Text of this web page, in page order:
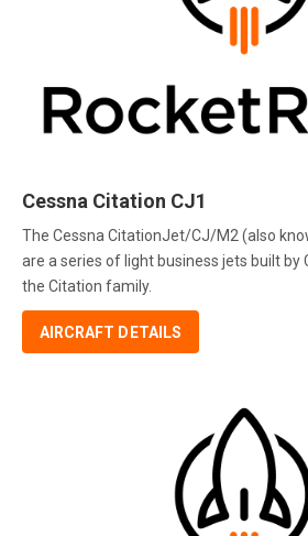
Cessna Citation CJ1
The Cessna CitationJet/CJ/M2 (also
are a series of light business jets built by
the Citation family.
AIRCRAFT DETAILS